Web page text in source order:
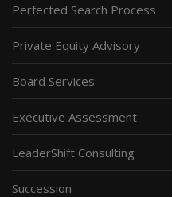
Perfected Search Process
Private Equity Advisory
Board Services
Executive Assessment
LeaderShift Consulting
Succession